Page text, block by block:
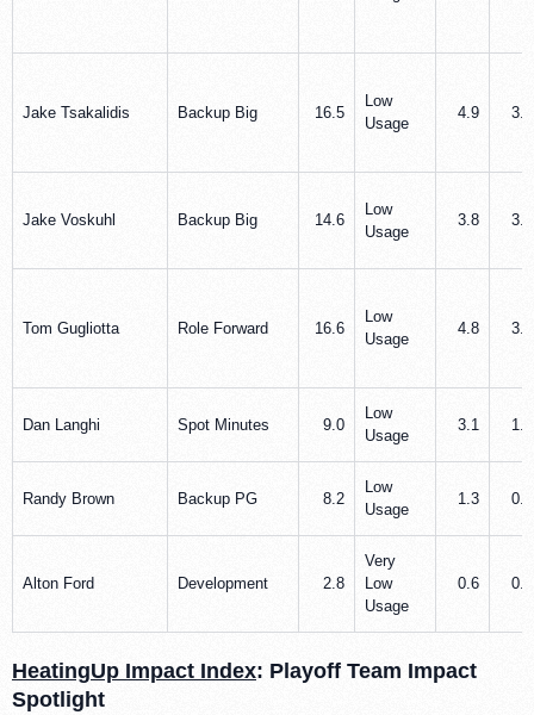
Jake Tsakalidis Backup Big 16.5
Low
Usage
4.9 3.7
Jake Voskuhl Backup Big 14.6
Low
Usage
3.8 3.5
Tom Gugliotta Role Forward 16.6
Low
Usage
4.8 3.7
Dan Langhi Spot Minutes 9.0
Low
Usage
3.1 1.5
Randy Brown Backup PG 8.2
Low
Usage
1.3 0.8
Alton Ford Development 2.8
Very
Low
Usage
0.6 0.5
HeatingUp Impact Index: Playoff Team Impact
Spotlight